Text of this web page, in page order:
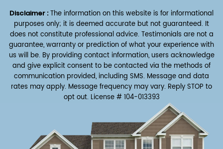
Disclaimer : The information on this website is for informational
purposes only; it is deemed accurate but not guaranteed. It
does not constitute professional advice. Testimonials are not a
guarantee, warranty or prediction of what your experience with
us will be. By providing contact information, users acknowledge
and give explicit consent to be contacted via the methods of
communication provided, including SMS. Message and data
rates may apply. Message frequency may vary. Reply STOP to
opt out. License # 104-013393